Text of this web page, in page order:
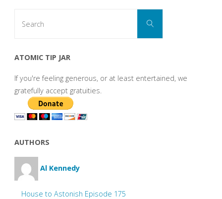
Search
ATOMIC TIP JAR
If you're feeling generous, or at least entertained, we
gratefully accept gratuities.
AUTHORS
Al Kennedy
House to Astonish Episode 175